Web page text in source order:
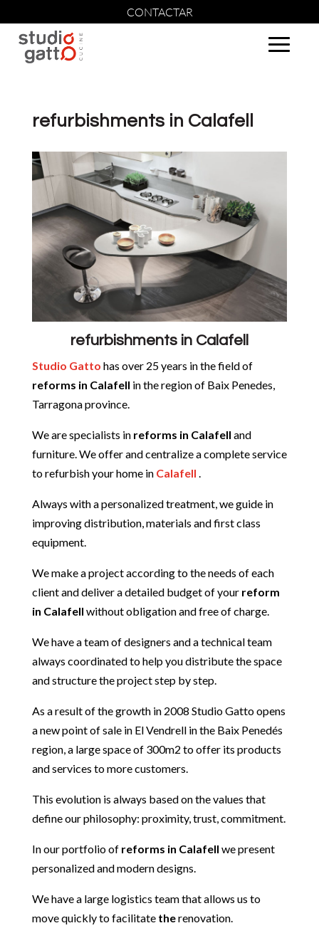
CONTACTAR
refurbishments in Calafell
refurbishments in Calafell
Studio Gatto has over 25 years in the field of
reforms in Calafell in the region of Baix Penedes,
Tarragona province.
We are specialists in reforms in Calafell and
furniture. We offer and centralize a complete service
to refurbish your home in Calafell .
Always with a personalized treatment, we guide in
improving distribution, materials and first class
equipment.
We make a project according to the needs of each
client and deliver a detailed budget of your reform
in Calafell without obligation and free of charge.
We have a team of designers and a technical team
always coordinated to help you distribute the space
and structure the project step by step.
As a result of the growth in 2008 Studio Gatto opens
a new point of sale in El Vendrell in the Baix Penedés
region, a large space of 300m2 to offer its products
and services to more customers.
This evolution is always based on the values that
define our philosophy: proximity, trust, commitment.
In our portfolio ofreforms in Calafell we present
personalized and modern designs.
We have a large logistics team that allows us to
move quickly to facilitatetherenovation.